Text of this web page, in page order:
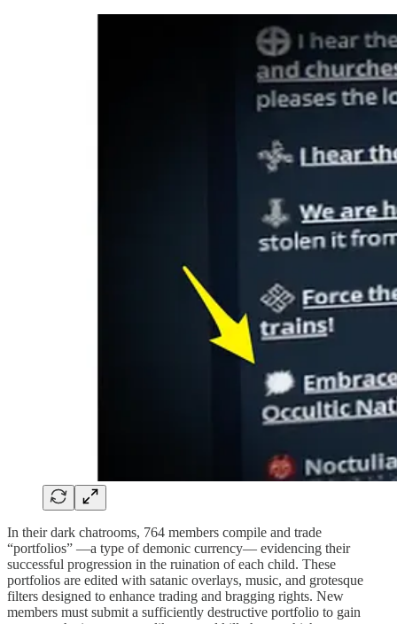
In their dark chatrooms, 764 members compile and trade
“portfolios” —a type of demonic currency— evidencing their
successful progression in the ruination of each child. These
portfolios are edited with satanic overlays, music, and grotesque
filters designed to enhance trading and bragging rights. New
members must submit a sufficiently destructive portfolio to gain